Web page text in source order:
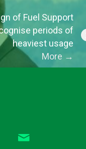
of Fuel Support
periods of
heaviest usage
More →